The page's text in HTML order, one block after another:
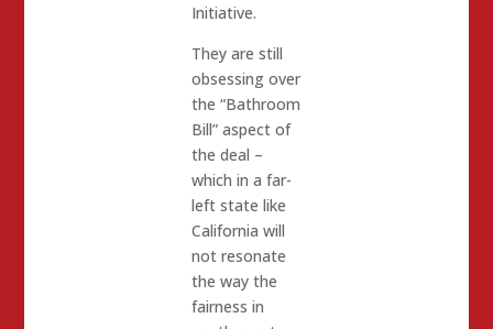
Initiative.
They are still
obsessing over
the “Bathroom
Bill” aspect of
the deal –
which in a far-
left state like
California will
not resonate
the way the
fairness in